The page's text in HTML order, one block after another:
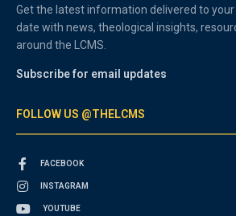
Get the latest information delivered to your
date with news, theological insights,
around the LCMS.
Subscribe for email updates
FOLLOW US @THELCMS
FACEBOOK
INSTAGRAM
YOUTUBE